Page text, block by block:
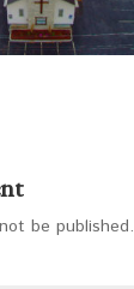
be published.